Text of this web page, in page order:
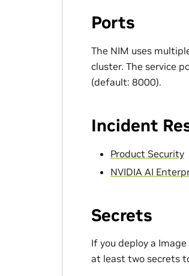
Ports
The NIM uses
cluster. The service
(default: 8000).
Incident
Product Security
NVIDIA AI
Secrets
If you deploy a
at least two secrets